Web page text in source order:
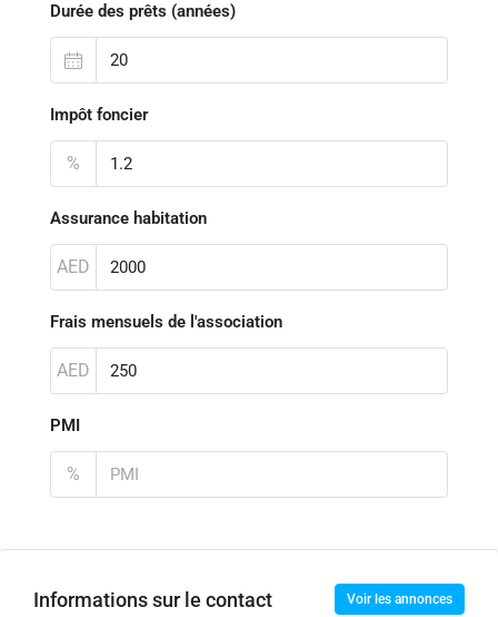
Durée des prêts (années)
Impôt foncier
%
Assurance habitation
AED
Frais mensuels de l'association
AED
PMI
%
Informations sur le contact Voir les annonces